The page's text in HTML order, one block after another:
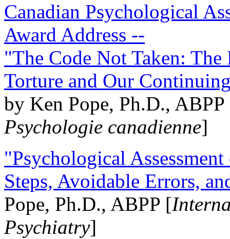
Canadian Psychological
Award Address --
"The Code Not Taken:
Torture and Our
by Ken Pope, Ph.D.,
Psychologie canadienne]
"Psychological
Steps, Avoidable Errors,
Pope, Ph.D., ABPP [
Psychiatry]